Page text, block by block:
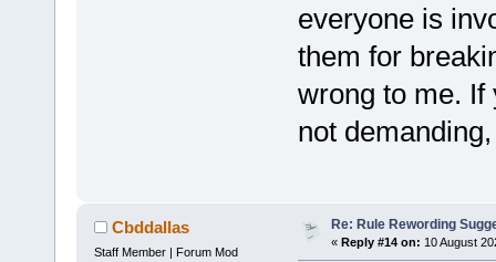
everyone is
them for
wrong to me. If
not
Cbddallas
Staff Member | Forum Mod
Re: Rule Rewording
« Reply #14 on: 10 August